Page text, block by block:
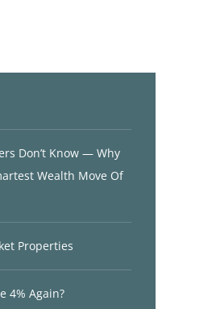
Don’t Know — Why
Wealth Move Of
Properties
4% Again?